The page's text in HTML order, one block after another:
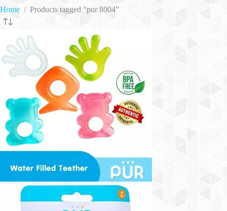
Home / Products tagged “pur 8004”